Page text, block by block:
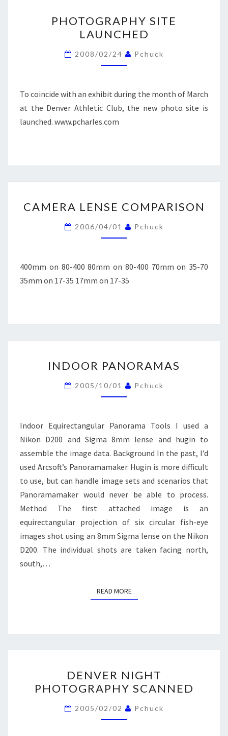
SITE
LAUNCHED
PHOTOGRAPHY SITE
LAUNCHED
2008/02/24 Pchuck
To coincide with an exhibit during the month of March
at the Denver Athletic Club, the new photo site is
launched. www.pcharles.com
LENSE
COMPARISON
CAMERA LENSE COMPARISON
2006/04/01 Pchuck
400mm on 80-400 80mm on 80-400 70mm on 35-70
35mm on 17-35 17mm on 17-35
PANORAMAS
INDOOR PANORAMAS
2005/10/01 Pchuck
Indoor Equirectangular Panorama Tools I used a
Nikon D200 and Sigma 8mm lense and hugin to
assemble the image data. Background In the past, I’d
used Arcsoft’s Panoramamaker. Hugin is more difficult
to use, but can handle image sets and scenarios that
Panoramamaker would never be able to process.
Method The first attached image is an
equirectangular projection of six circular fish-eye
images shot using an 8mm Sigma lense on the Nikon
D200. The individual shots are taken facing north,
south,…
READ MOREREAD MORE
NIGHT
PHOTOGRAPHY
SCANNED
DENVER NIGHT
PHOTOGRAPHY SCANNED
2005/02/02 Pchuck